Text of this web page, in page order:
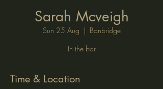
Sarah Mcveigh
Sun 25 Aug
  |
Banbridge
In the bar
Time & Location